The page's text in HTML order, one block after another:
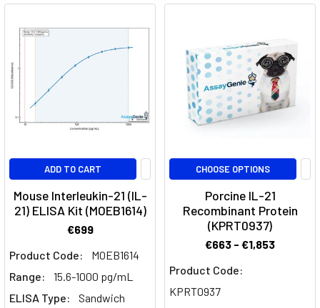
the
immune
system,
influencing
variety
biological
across
different
immune
cell
This
provides
an
ADD TO CART
Mouse Interleukin-21 (IL-
21) ELISA Kit (MOEB1614)
€699
Product Code:
MOEB1614
Range:
15.6-1000 pg/mL
ELISA Type:
Sandwich
CHOOSE OPTIONS
Porcine IL-21
Recombinant Protein
(KPRT0937)
€663 - €1,853
Product Code:
KPRT0937